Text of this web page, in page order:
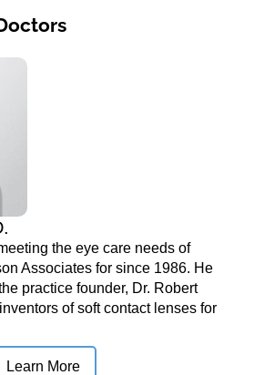
the eye care needs of
Associates for since 1986. He
practice founder, Dr. Robert
of soft contact lenses for
Learn More